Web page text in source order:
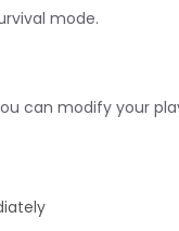
mode.
can modify your